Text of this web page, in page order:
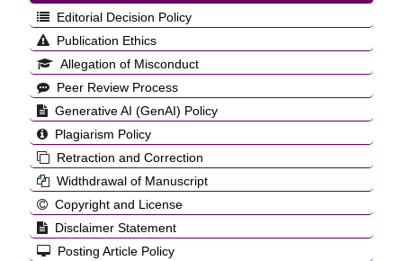
Editorial Decision Policy
Publication Ethics
Allegation of Misconduct
Peer Review Process
Generative AI (GenAI) Policy
Plagiarism Policy
Retraction and Correction
Widthdrawal of Manuscript
Copyright and License
Disclaimer Statement
Posting Article Policy